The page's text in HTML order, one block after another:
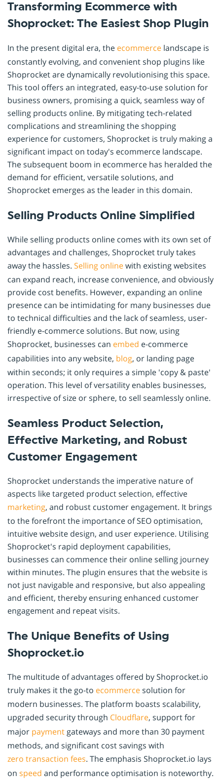
Transforming Ecommerce with
Shoprocket: The Easiest Shop Plugin
In the present digital era, the ecommerce landscape is
constantly evolving, and convenient shop plugins like
Shoprocket are dynamically revolutionising this space.
This tool offers an integrated, easy-to-use solution for
business owners, promising a quick, seamless way of
selling products online. By mitigating tech-related
complications and streamlining the shopping
experience for customers, Shoprocket is truly making a
significant impact on today's ecommerce landscape.
The subsequent boom in ecommerce has heralded the
demand for efficient, versatile solutions, and
Shoprocket emerges as the leader in this domain.
Selling Products Online Simplified
While selling products online comes with its own set of
advantages and challenges, Shoprocket truly takes
away the hassles. Selling onlinewith existing websites
can expand reach, increase convenience, and obviously
provide cost benefits. However, expanding an online
presence can be intimidating for many businesses due
to technical difficulties and the lack of seamless, user-
friendly e-commerce solutions. But now, using
Shoprocket, businesses can embed e-commerce
capabilities into any website, blog, or landing page
within seconds; it only requires a simple 'copy & paste'
operation. This level of versatility enables businesses,
irrespective of size or sphere, to sell seamlessly online.
Seamless Product Selection,
Effective Marketing, and Robust
Customer Engagement
Shoprocket understands the imperative nature of
aspects like targeted product selection, effective
marketing, and robust customer engagement. It brings
to the forefront the importance of SEO optimisation,
intuitive website design, and user experience. Utilising
Shoprocket's rapid deployment capabilities,
businesses can commence their online selling journey
within minutes. The plugin ensures that the website is
not just navigable and responsive, but also appealing
and efficient, thereby ensuring enhanced customer
engagement and repeat visits.
The Unique Benefits of Using
Shoprocket.io
The multitude of advantages offered by Shoprocket.io
truly makes it the go-to ecommercesolution for
modern businesses. The platform boasts scalability,
upgraded security through Cloudflare, support for
major payment gateways and more than 30 payment
methods, and significant cost savings with
zero transaction fees. The emphasis Shoprocket.io lays
on speed and performance optimisation is noteworthy.